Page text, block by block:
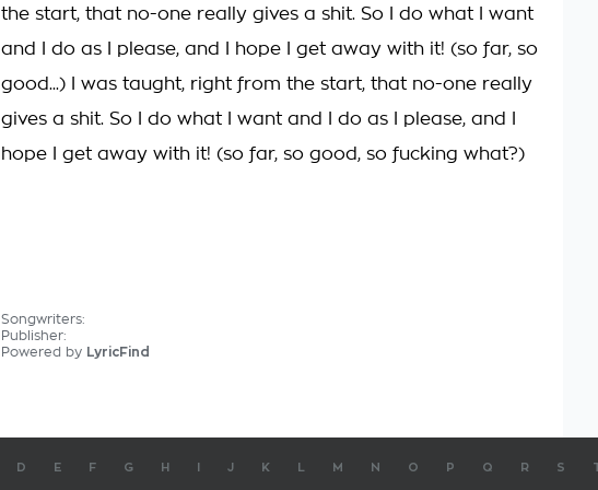
the start, that no-one really gives a shit. So I do what I want
and I do as I please, and I hope I get away with it! (so far, so
good...) I was taught, right from the start, that no-one really
gives a shit. So I do what I want and I do as I please, and I
hope I get away with it! (so far, so good, so fucking what?)
Songwriters:
Publisher:
Powered by LyricFind
D E F G H J K M N O P Q R S